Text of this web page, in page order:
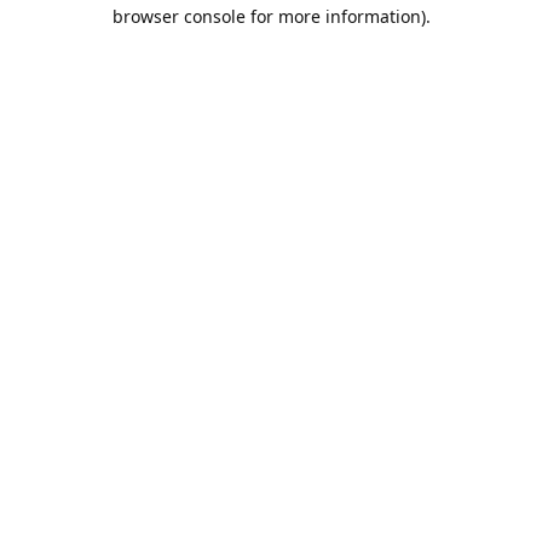
browser console for more information).